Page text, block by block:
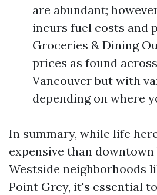
are abundant;
incurs fuel costs and
Groceries & Dining
prices as found
Vancouver but with
depending on where
In summary, while life
expensive than
Westside neighborhoods
Point Grey, it's essential